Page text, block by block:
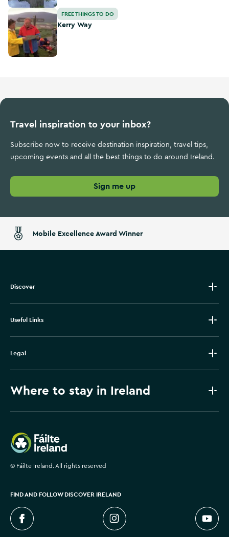
Kerry Way FREE THINGS TO DO
Kerry Way
Travel inspiration to your inbox?
Subscribe now to receive destination inspiration, travel tips,
upcoming events and all the best things to do around Ireland.
Sign me up
Mobile Excellence Award Winner
Discover
Useful Links
Legal
Where to stay in Ireland
Failte Ireland
© Fáilte Ireland. All rights reserved
FIND AND FOLLOW DISCOVER IRELAND